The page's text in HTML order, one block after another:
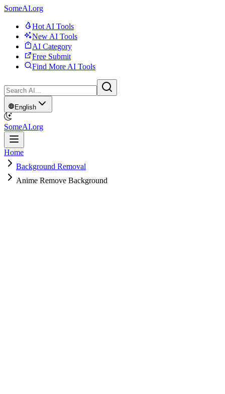
SomeAI.org
Hot AI Tools
New AI Tools
AI Category
Free Submit
Find More AI Tools
English
SomeAI.org
Home
Background Removal
Anime Remove Background